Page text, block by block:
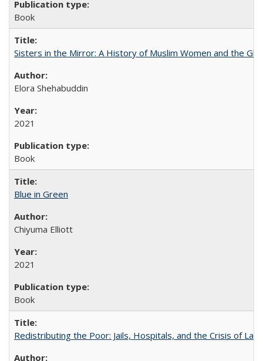
Book
Sisters in the Mirror: A History of Muslim Women and the
Elora Shehabuddin
2021
Book
Blue in Green
Chiyuma Elliott
2021
Book
Redistributing the Poor: Jails, Hospitals, and the Crisis of